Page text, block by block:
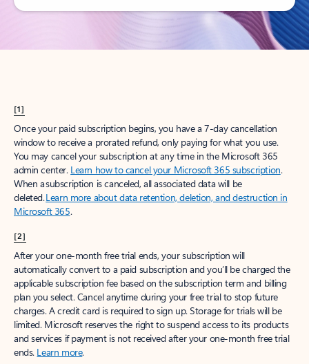
[1]
Once your paid subscription begins, you have a 7-day cancellation
window to receive a prorated refund, only paying for what you use.
You may cancel your subscription at any time in the Microsoft 365
admin center. Learn how to cancel your Microsoft 365 subscription.
When a subscription is canceled, all associated data will be
deleted.Learn more about data retention, deletion, and destruction in
Microsoft 365.
[2]
After your one-month free trial ends, your subscription will
automatically convert to a paid subscription and you’ll be charged the
applicable subscription fee based on the subscription term and billing
plan you select. Cancel anytime during your free trial to stop future
charges. A credit card is required to sign up. Storage for trials will be
limited. Microsoft reserves the right to suspend access to its products
and services if payment is not received after your one-month free trial
ends. Learn more.